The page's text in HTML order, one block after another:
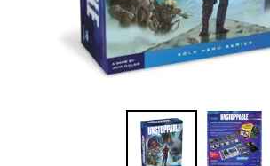
Flesh & Blood
Dragon Ball Super
Model Kit Vehicle
Model Kit Military